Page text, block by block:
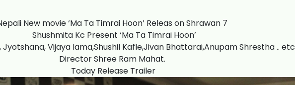
New movie ‘Ma Ta Timrai Hoon’ Releas on Shrawan 7
Shushmita Kc Present ‘Ma Ta Timrai Hoon’
Vijaya lama,Shushil Kafle,Jivan Bhattarai,Anupam Shrestha .. etc
Director Shree Ram Mahat.
Today Release Trailer